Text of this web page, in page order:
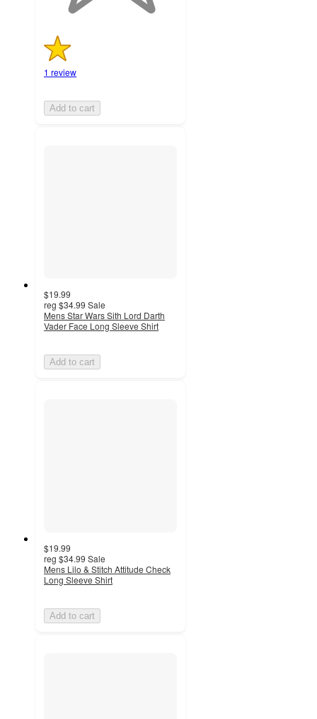
1 review
Add to cart
$19.99
reg $34.99 Sale
Mens Star Wars Sith Lord Darth
Vader Face Long Sleeve Shirt
Add to cart
$19.99
reg $34.99 Sale
Mens Lilo & Stitch Attitude Check
Long Sleeve Shirt
Add to cart